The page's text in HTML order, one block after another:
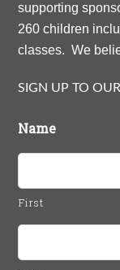
supporting
260 children
classes. We
SIGN UP TO
Name
First